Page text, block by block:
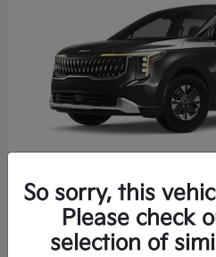
2027 KiaCarnival Hybrid
Starting at $43,191
So sorry, this
Please check
selection of